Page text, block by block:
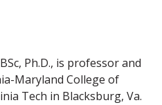
Ph.D., is professor and
Maryland College of
Tech in Blacksburg, Va.